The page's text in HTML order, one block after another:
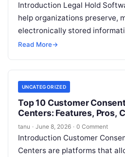
Introduction Legal Hold
help organizations preserve,
electronically stored
litigation, investigations, or
Read More→
UNCATEGORIZED
Top 10 Customer
Centers: Features, Pros,
Comparison
tanu · June 8, 2026 · 0 Comment
Introduction Customer
Centers are platforms that